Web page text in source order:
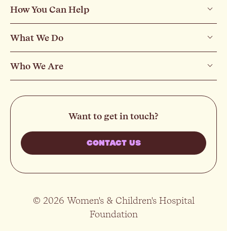
How You Can Help
What We Do
Who We Are
Want to get in touch?
CONTACT US
© 2026 Women's & Children's Hospital
Foundation